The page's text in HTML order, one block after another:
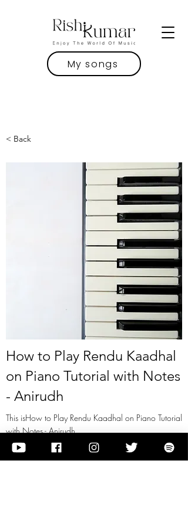
My songs
< Back
How to Play Rendu Kaadhal
on Piano Tutorial with Notes
- Anirudh
This isHow to Play Rendu Kaadhal on Piano Tutorial
with Notes - Anirudh
View it